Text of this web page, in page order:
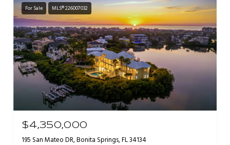
For Sale MLS® 226007032
$4,350,000
195 San Mateo DR, Bonita Springs, FL 34134